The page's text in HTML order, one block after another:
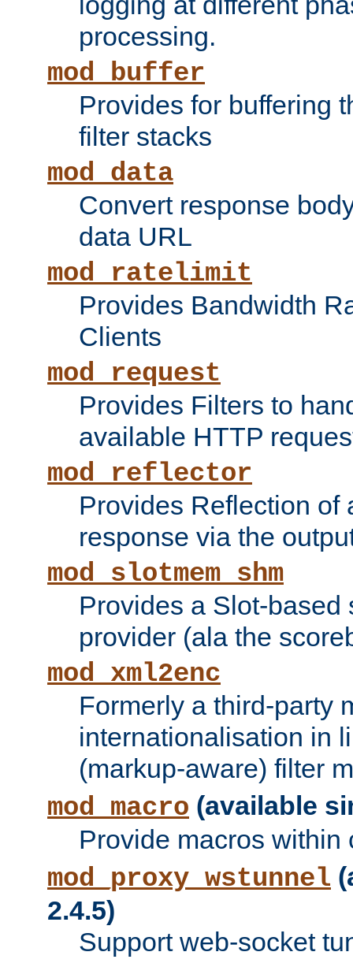
processing.
mod_buffer
Provides for buffering
filter stacks
mod_data
Convert response
data URL
mod_ratelimit
Provides Bandwidth
Clients
mod_request
Provides Filters to
available HTTP
mod_reflector
Provides Reflection of
response via the
mod_slotmem_shm
Provides a Slot-based
provider (ala the
mod_xml2enc
Formerly a third-party
internationalisation in
(markup-aware) filter
mod_macro (available
Provide macros within
mod_proxy_wstunnel
2.4.5)
Support web-socket